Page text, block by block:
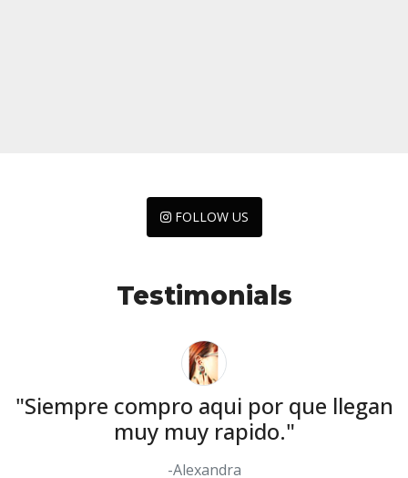
FOLLOW US
Testimonials
"Siempre compro aqui por que llegan
muy muy rapido."
-Alexandra